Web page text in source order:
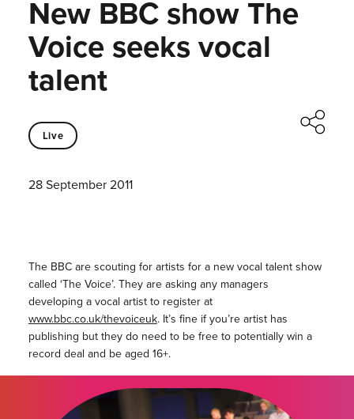
New BBC show The
Voice seeks vocal
talent
Live
28 September 2011
The BBC are scouting for artists for a new vocal talent show
called ‘The Voice’. They are asking any managers
developing a vocal artist to register at
www.bbc.co.uk/thevoiceuk. It’s fine if you’re artist has
publishing but they do need to be free to potentially win a
record deal and be aged 16+.